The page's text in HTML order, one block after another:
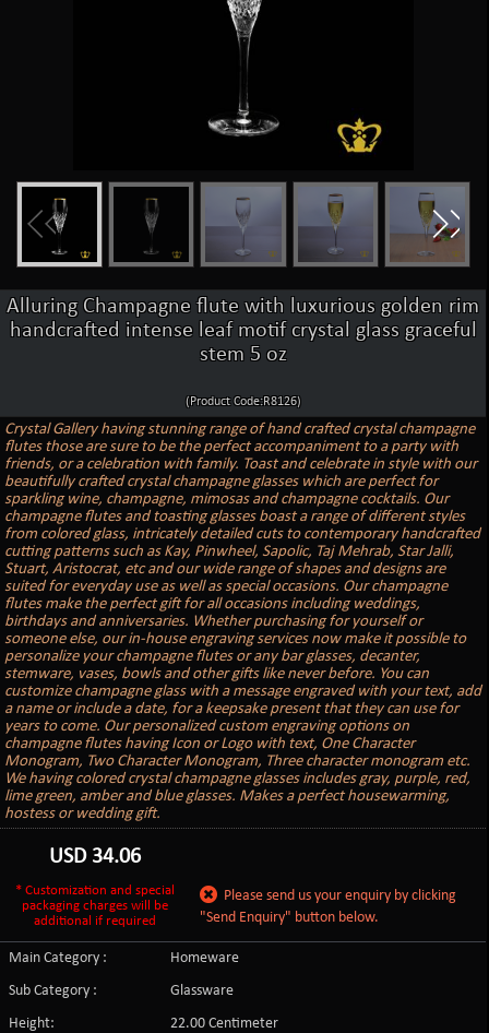
Alluring Champagne flute with luxurious golden rim
handcrafted intense leaf motif crystal glass graceful
stem 5 oz
(Product Code:R8126)
Crystal Gallery having stunning range of hand crafted crystal champagne
flutes those are sure to be the perfect accompaniment to a party with
friends, or a celebration with family. Toast and celebrate in style with our
beautifully crafted crystal champagne glasses which are perfect for
sparkling wine, champagne, mimosas and champagne cocktails. Our
champagne flutes and toasting glasses boast a range of different styles
from colored glass, intricately detailed cuts to contemporary handcrafted
cutting patterns such as Kay, Pinwheel, Sapolic, Taj Mehrab, Star Jalli,
Stuart, Aristocrat, etc and our wide range of shapes and designs are
suited for everyday use as well as special occasions. Our champagne
flutes make the perfect gift for all occasions including weddings,
birthdays and anniversaries. Whether purchasing for yourself or
someone else, our in-house engraving services now make it possible to
personalize your champagne flutes or any bar glasses, decanter,
stemware, vases, bowls and other gifts like never before. You can
customize champagne glass with a message engraved with your text, add
a name or include a date, for a keepsake present that they can use for
years to come. Our personalized custom engraving options on
champagne flutes having Icon or Logo with text, One Character
Monogram, Two Character Monogram, Three character monogram etc.
We having colored crystal champagne glasses includes gray, purple, red,
lime green, amber and blue glasses. Makes a perfect housewarming,
hostess or wedding gift.
USD 34.06
* Customization and special
packaging charges will be
additional if required
Please send us your enquiry by clicking
"Send Enquiry" button below.
Main Category :
Homeware
Sub Category :
Glassware
Height:
22.00 Centimeter